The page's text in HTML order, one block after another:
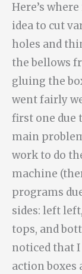
Here’s
idea to cut
holes and
the bellows
gluing the
went fairly
first one due
main
work to do
machine
programs
sides: left
tops, and
noticed that
action boxes